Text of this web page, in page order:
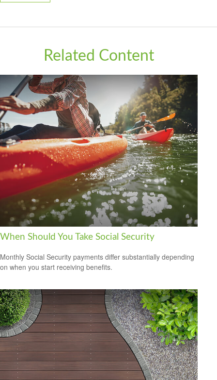
Related Content
When Should You Take Social Security
Monthly Social Security payments differ substantially depending
on when you start receiving benefits.